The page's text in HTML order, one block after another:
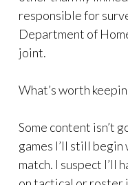
responsible for
Department of
joint.
What’s worth
Some content isn’t
games I’ll still
match. I suspect I’ll